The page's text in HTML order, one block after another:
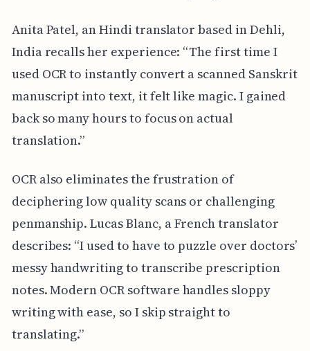
Anita Patel, an Hindi translator based in Dehli,
India recalls her experience: “The first time I
used OCR to instantly convert a scanned Sanskrit
manuscript into text, it felt like magic. I gained
back so many hours to focus on actual
translation.”
OCR also eliminates the frustration of
deciphering low quality scans or challenging
penmanship. Lucas Blanc, a French translator
describes: “I used to have to puzzle over doctors’
messy handwriting to transcribe prescription
notes. Modern OCR software handles sloppy
writing with ease, so I skip straight to
translating.”